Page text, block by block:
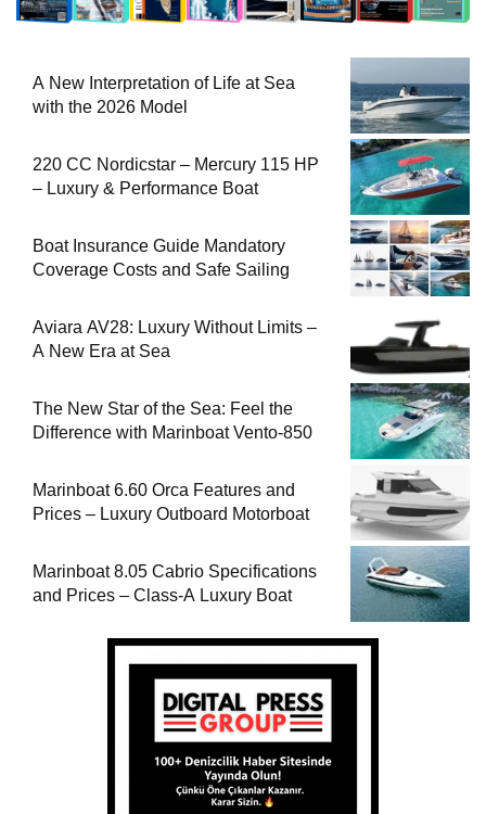
A New Interpretation of Life at Sea
with the 2026 Model
220 CC Nordicstar – Mercury 115 HP
– Luxury & Performance Boat
Boat Insurance Guide Mandatory
Coverage Costs and Safe Sailing
Aviara AV28: Luxury Without Limits –
A New Era at Sea
The New Star of the Sea: Feel the
Difference with Marinboat Vento-850
Marinboat 6.60 Orca Features and
Prices – Luxury Outboard Motorboat
Marinboat 8.05 Cabrio Specifications
and Prices – Class-A Luxury Boat